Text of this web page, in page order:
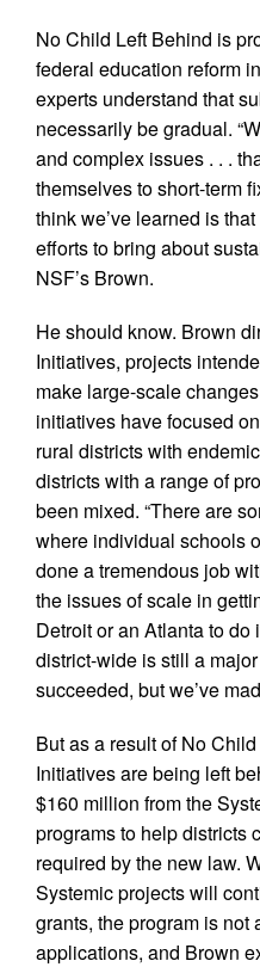
No Child Left Behind is
federal education reform
experts understand that
necessarily be gradual.
and complex issues . . .
themselves to short-term
think we’ve learned is
efforts to bring about
NSF’s Brown.
He should know. Brown
Initiatives, projects
make large-scale
initiatives have focused
rural districts with
districts with a range of
been mixed. “There are
where individual schools
done a tremendous job
the issues of scale in
Detroit or an Atlanta to
district-wide is still a
succeeded, but we’ve
But as a result of No
Initiatives are being left
$160 million from the
programs to help districts
required by the new law.
Systemic projects will
grants, the program is not
applications, and Brown